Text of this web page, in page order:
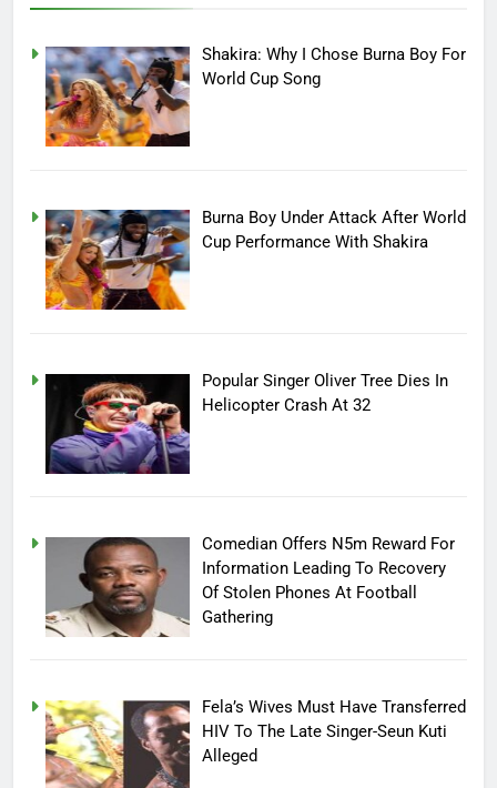
Shakira: Why I Chose Burna Boy For
World Cup Song
Burna Boy Under Attack After World
Cup Performance With Shakira
Popular Singer Oliver Tree Dies In
Helicopter Crash At 32
Comedian Offers N5m Reward For
Information Leading To Recovery
Of Stolen Phones At Football
Gathering
Fela’s Wives Must Have Transferred
HIV To The Late Singer-Seun Kuti
Alleged